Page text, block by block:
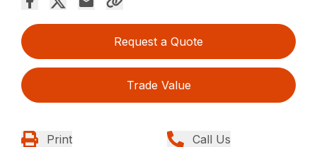
Request a Quote
Trade Value
Print Call Us